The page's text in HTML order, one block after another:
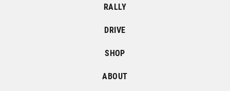
RALLY
DRIVE
SHOP
ABOUT